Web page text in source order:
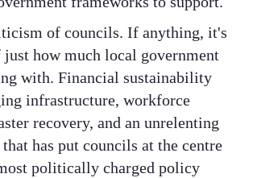
of councils. If anything, it's
how much local government
with. Financial sustainability
infrastructure, workforce
recovery, and an unrelenting
has put councils at the centre
politically charged policy